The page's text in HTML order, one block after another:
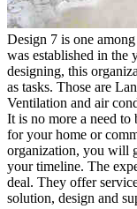
Design 7 is one
was established in
designing, this
as tasks. Those are
Ventilation and air
It is no more a need
for your home or
organization, you will
your timeline. The
deal. They offer
solution, design and